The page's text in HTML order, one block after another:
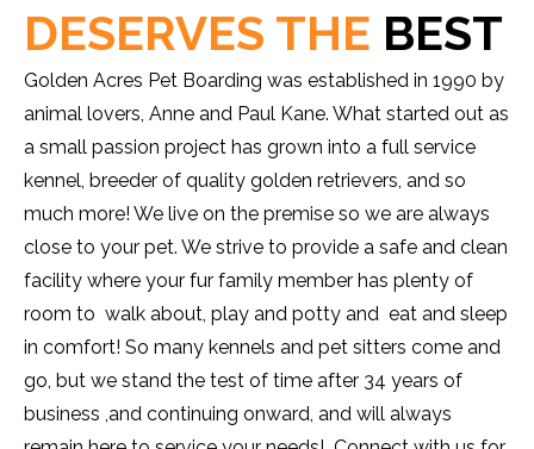
DESERVES THE BEST
Golden Acres Pet Boarding was established in 1990 by
animal lovers, Anne and Paul Kane. What started out as
a small passion project has grown into a full service
kennel, breeder of quality golden retrievers, and so
much more! We live on the premise so we are always
close to your pet. We strive to provide a safe and clean
facility where your fur family member has plenty of
room to walk about, play and potty and eat and sleep
in comfort! So many kennels and pet sitters come and
go, but we stand the test of time after 34 years of
business ,and continuing onward, and will always